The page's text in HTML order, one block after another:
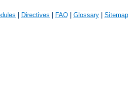
Directives FAQ Glossary Sitemap